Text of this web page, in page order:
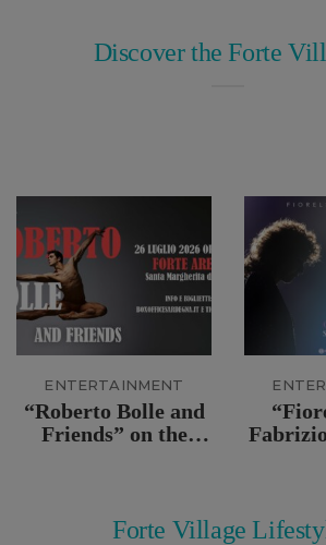
Discover the Forte
ENTERTAINMENT
“Roberto Bolle and
Friends” on the
Forte Village